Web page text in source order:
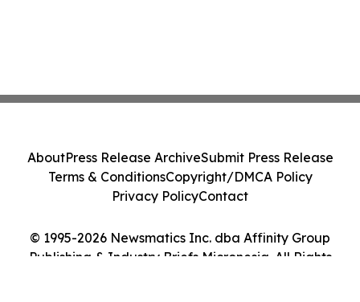
© 1995-2026 Newsmatics Inc. dba Affinity Group
Publishing & Industry Briefs Micronesia. All Rights
AboutPress Release ArchiveSubmit Press Release
Terms & ConditionsCopyright/DMCA Policy
Privacy PolicyContact